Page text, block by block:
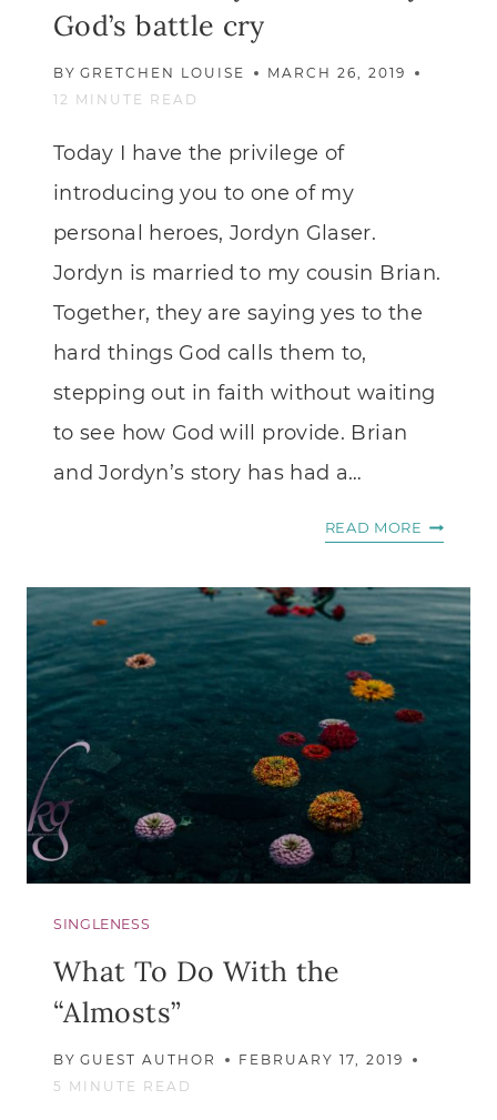
God’s battle cry
BY GRETCHEN LOUISE
MARCH 26, 2019
12 MINUTE READ
Today I have the privilege of
introducing you to one of my
personal heroes, Jordyn Glaser.
Jordyn is married to my cousin Brian.
Together, they are saying yes to the
hard things God calls them to,
stepping out in faith without waiting
to see how God will provide. Brian
and Jordyn’s story has had a…
READ MORE HOW
MAKE
YOUR
LIFE
STORY
BATTLE
CRY
SINGLENESS
What To Do With the
“Almosts”
BY GUEST AUTHOR
FEBRUARY 17, 2019
5 MINUTE READ